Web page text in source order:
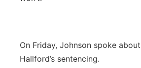
On Friday, Johnson spoke
Hallford’s sentencing.